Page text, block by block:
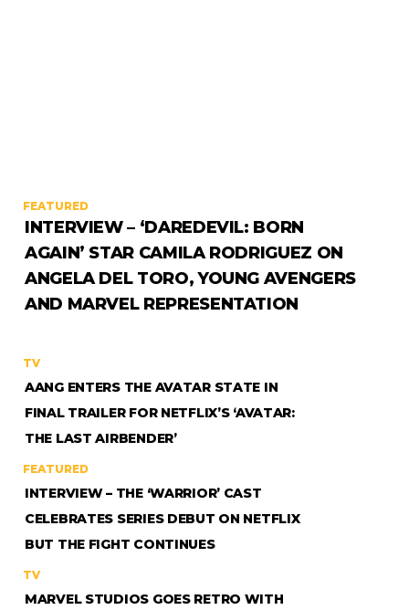
FEATURED
INTERVIEW – ‘DAREDEVIL: BORN
AGAIN’ STAR CAMILA RODRIGUEZ ON
ANGELA DEL TORO, YOUNG AVENGERS
AND MARVEL REPRESENTATION
TV
AANG ENTERS THE AVATAR STATE IN
FINAL TRAILER FOR NETFLIX’S ‘AVATAR:
THE LAST AIRBENDER’
FEATURED
INTERVIEW – THE ‘WARRIOR’ CAST
CELEBRATES SERIES DEBUT ON NETFLIX
BUT THE FIGHT CONTINUES
TV
MARVEL STUDIOS GOES RETRO WITH